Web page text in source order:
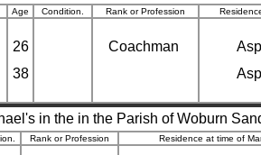
Age Condition. Rank or Profession
26
38
Coachman
in the in the Parish of Woburn
Rank or Profession Residence at time of